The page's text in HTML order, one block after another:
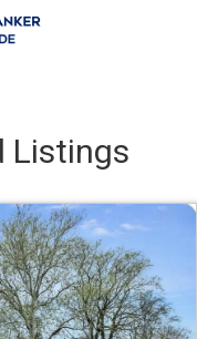
Listings